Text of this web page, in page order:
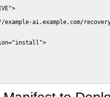
example-ai.example.com/